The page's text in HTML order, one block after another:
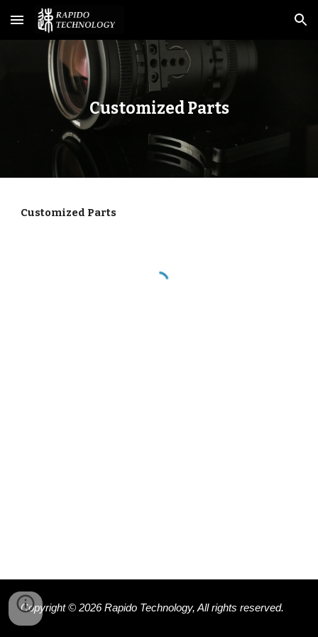
Skip to main content Skip to navigation
Customized Parts
Customized Parts
Copyright © 2026Rapido Technology, All rights reserved.